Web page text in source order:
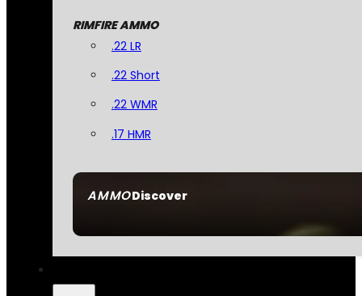
AMMODiscover
RIMFIRE AMMO
.22 LR
.22 Short
.22 WMR
.17 HMR